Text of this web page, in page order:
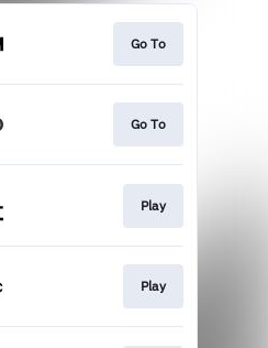
Go To
Go To
Play
Play